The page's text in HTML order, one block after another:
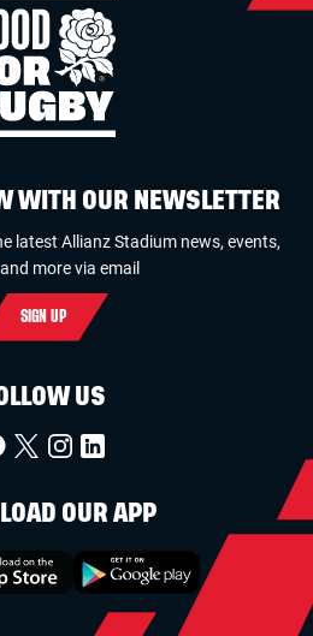
WITH OUR NEWSLETTER
latest Allianz Stadium news, events,
more via email
SIGN UP
US
OUR APP